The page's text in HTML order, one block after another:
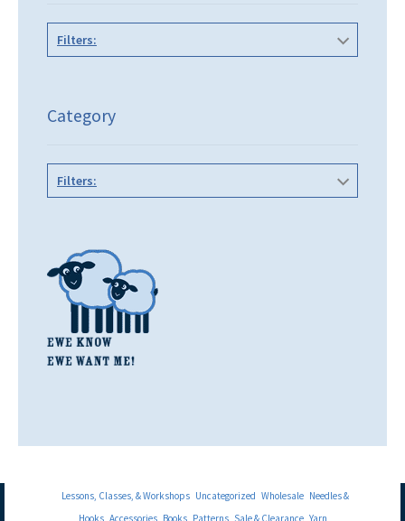
Filters:
Category
Filters:
Lessons, Classes, & Workshops Uncategorized Wholesale Needles &
Hooks Accessories Books Patterns Sale & Clearance Yarn